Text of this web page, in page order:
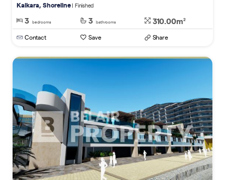
Kalkara, Shoreline| Finished
3 bedrooms 3 bathrooms 310.00m2
Contact Save Share